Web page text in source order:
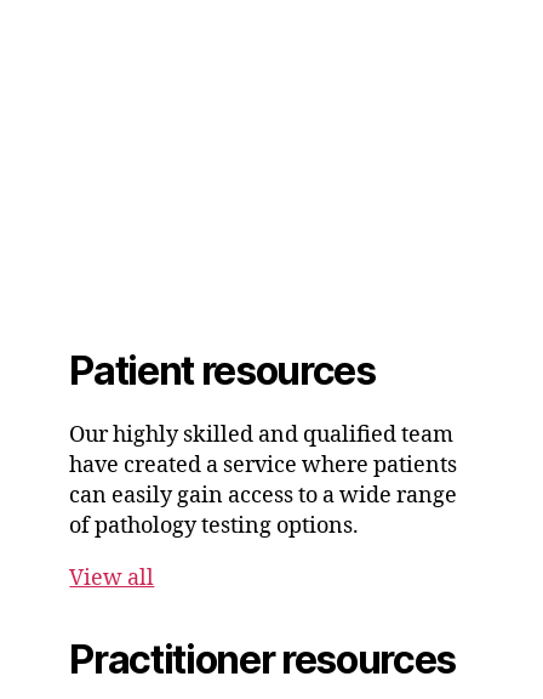
Patient resources
Our highly skilled and qualified team
have created a service where patients
can easily gain access to a wide range
of pathology testing options.
View all
Practitioner resources